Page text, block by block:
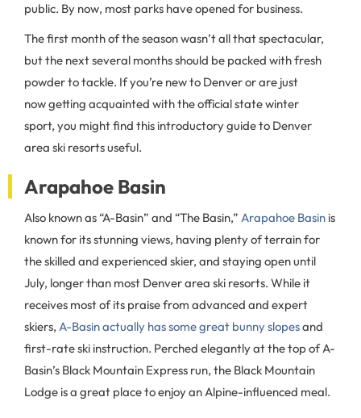
public. By now, most parks have opened for business.
The first month of the season wasn’t all that spectacular,
but the next several months should be packed with fresh
powder to tackle. If you’re new to Denver or are just
now getting acquainted with the official state winter
sport, you might find this introductory guide to Denver
area ski resorts useful.
Arapahoe Basin
Also known as “A-Basin” and “The Basin,” Arapahoe Basin is
known for its stunning views, having plenty of terrain for
the skilled and experienced skier, and staying open until
July, longer than most Denver area ski resorts. While it
receives most of its praise from advanced and expert
skiers, A-Basin actually has some great bunny slopesand
first-rate ski instruction. Perched elegantly at the top of A-
Basin’s Black Mountain Express run, the Black Mountain
Lodge is a great place to enjoy an Alpine-influenced meal.